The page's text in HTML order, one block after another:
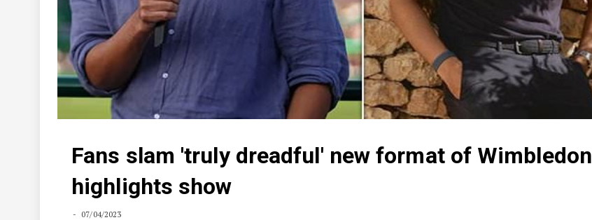
Fans slam 'truly dreadful' new format of Wimbledon
highlights show
07/04/2023